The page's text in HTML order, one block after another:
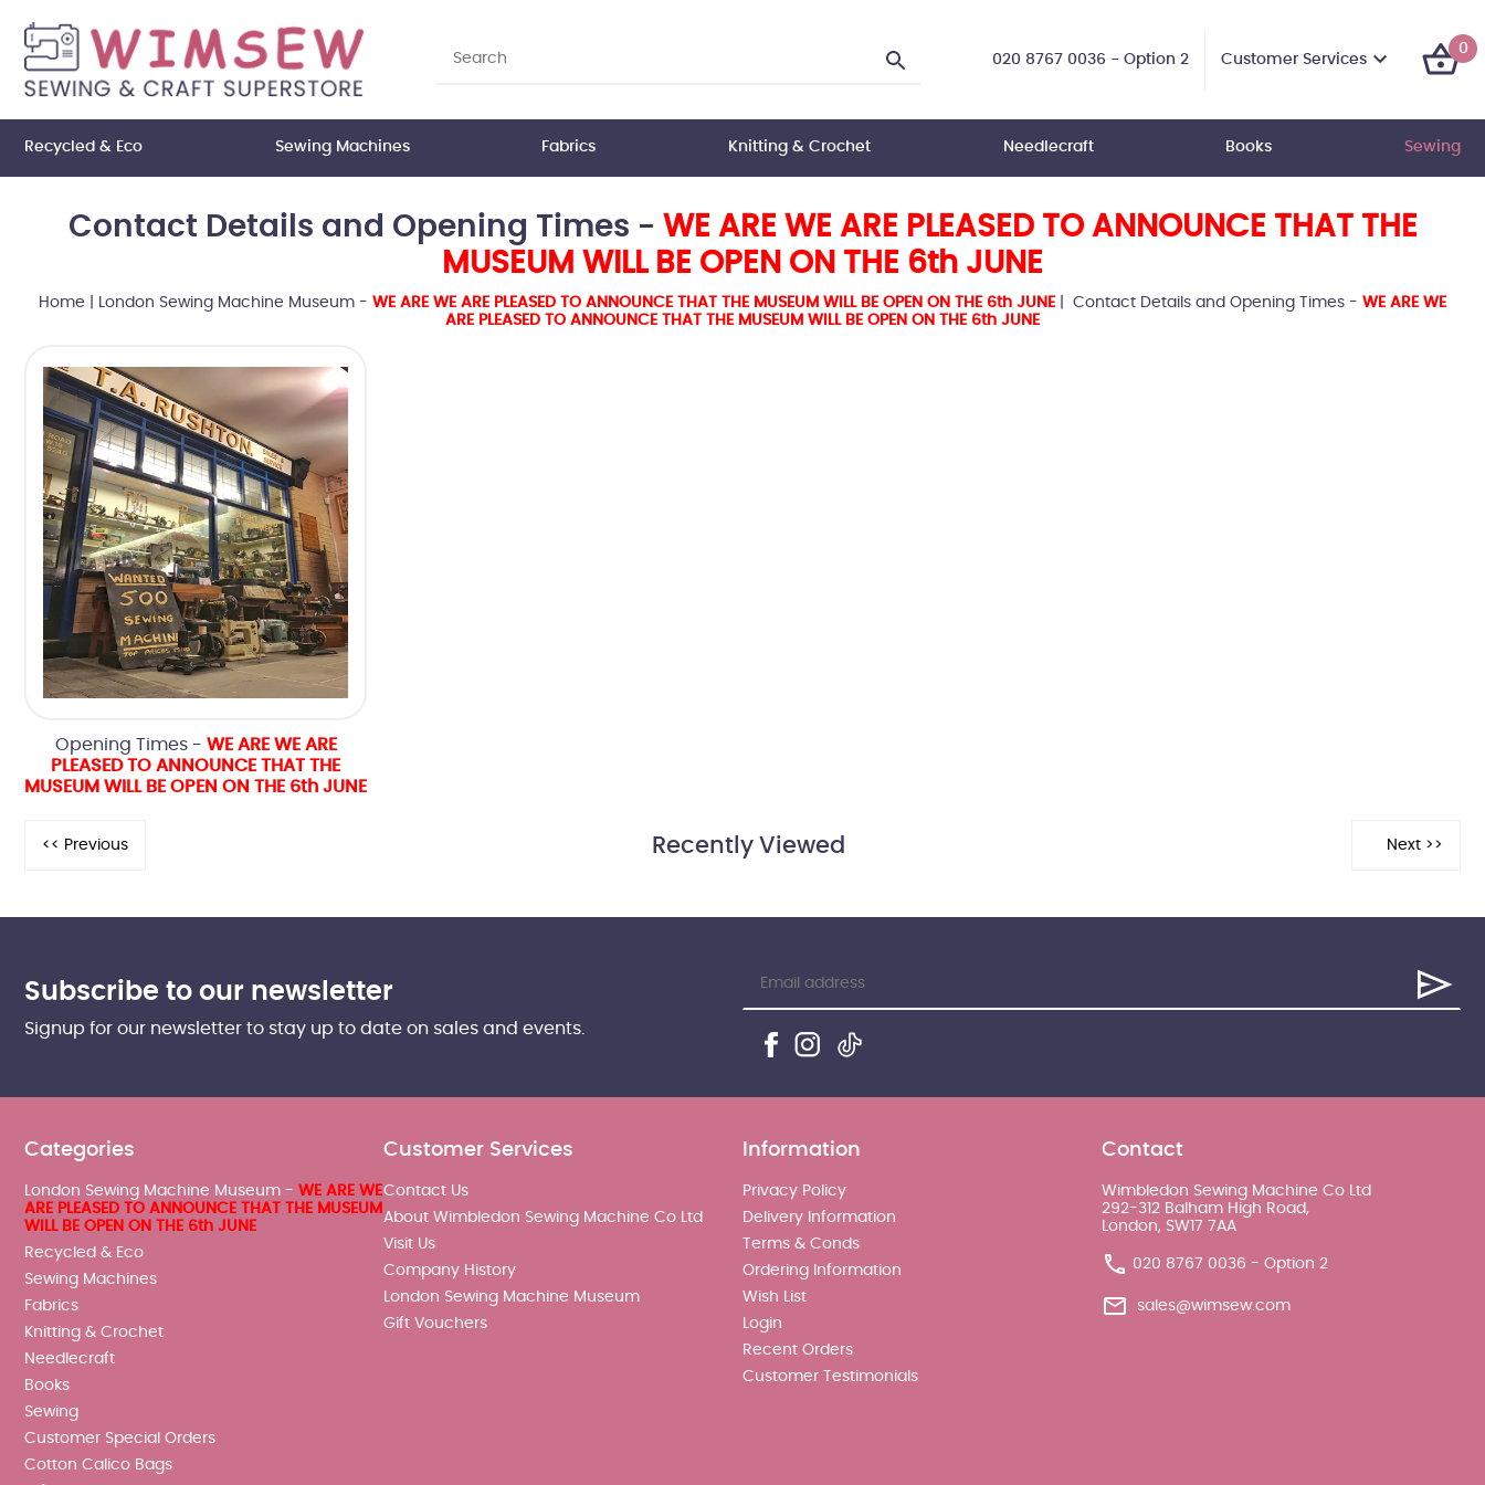
020 8767 0036 - Option 2 Customer Services
0
Recycled & Eco Sewing Machines Fabrics Knitting & Crochet Needlecraft Books Sewing
Contact Details and Opening Times - WE ARE WE ARE PLEASED TO ANNOUNCE THAT THE
MUSEUM WILL BE OPEN ON THE 6th JUNE
Home London Sewing Machine Museum - WE ARE WE ARE PLEASED TO ANNOUNCE THAT THE MUSEUM WILL BE OPEN ON THE 6th JUNE | Contact Details and Opening Times - WE ARE WE
ARE PLEASED TO ANNOUNCE THAT THE MUSEUM WILL BE OPEN ON THE 6th JUNE
Opening Times - WE ARE WE ARE
PLEASED TO ANNOUNCE THAT THE
MUSEUM WILL BE OPEN ON THE 6th JUNE
Recently Viewed
Subscribe to our newsletter
Signup for our newsletter to stay up to date on sales and events.
Categories
London Sewing Machine Museum - WE ARE WE
ARE PLEASED TO ANNOUNCE THAT THE MUSEUM
WILL BE OPEN ON THE 6th JUNE
Recycled & Eco
Sewing Machines
Fabrics
Knitting & Crochet
Needlecraft
Books
Sewing
Customer Special Orders
Cotton Calico Bags
Customer Services
Contact Us
About Wimbledon Sewing Machine Co Ltd
Visit Us
Company History
London Sewing Machine Museum
Gift Vouchers
Information
Privacy Policy
Delivery Information
Terms & Conds
Ordering Information
Wish List
Login
Recent Orders
Customer Testimonials
Contact
Wimbledon Sewing Machine Co Ltd
292-312 Balham High Road,
London, SW17 7AA
020 8767 0036 - Option 2
sales@wimsew.com